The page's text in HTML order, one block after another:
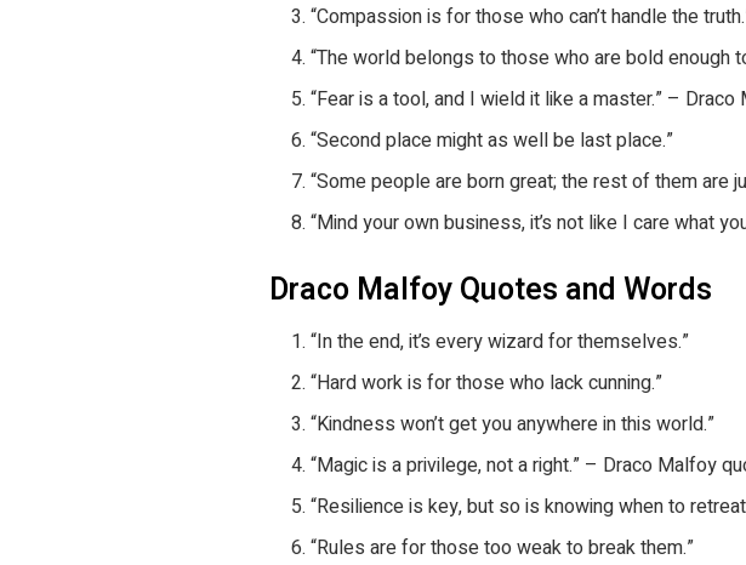
“Compassion is for those who can’t handle the
“The world belongs to those who are bold enough
“Fear is a tool, and I wield it like a master.” –
“Second place might as well be last place.”
“Some people are born great; the rest of them are
“Mind your own business, it’s not like I care what
Draco Malfoy Quotes and Words
“In the end, it’s every wizard for themselves.”
“Hard work is for those who lack cunning.”
“Kindness won’t get you anywhere in this world.”
“Magic is a privilege, not a right.” – Draco Malfoy
“Resilience is key, but so is knowing when to
“Rules are for those too weak to break them.”